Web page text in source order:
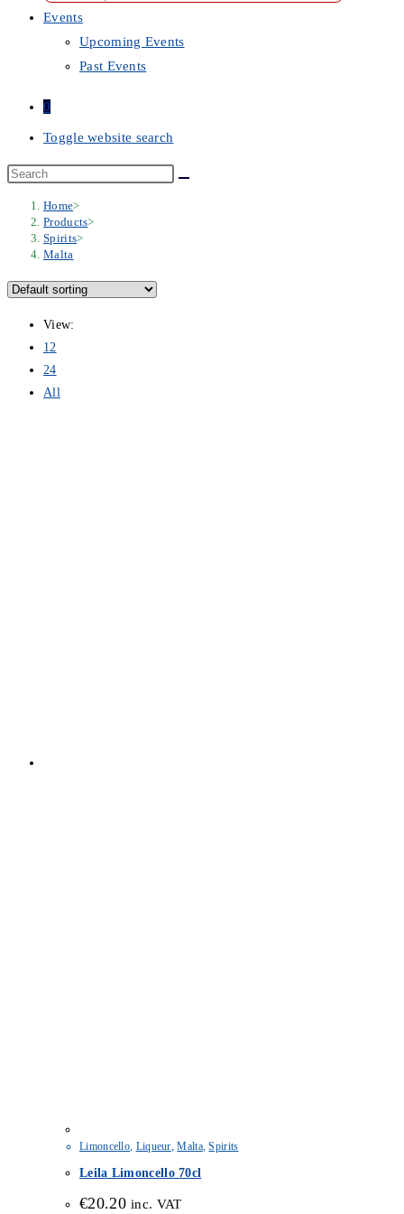
Events
Upcoming Events
Past Events
0
Toggle website search
Home>
Products>
Spirits>
Malta
View:
12
24
All
Limoncello, Liqueur,Malta,Spirits
Leila Limoncello 70cl
€20.20 inc. VAT